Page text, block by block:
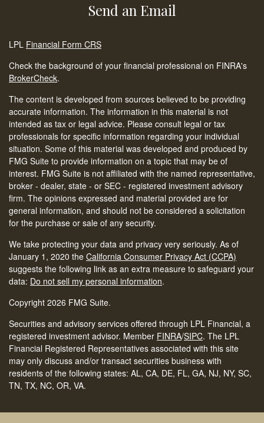
Send an Email
LPL Financial Form CRS
Check the background of your financial professional on FINRA's
BrokerCheck.
The content is developed from sources believed to be providing
accurate information. The information in this material is not
intended as tax or legal advice. Please consult legal or tax
professionals for specific information regarding your individual
situation. Some of this material was developed and produced by
FMG Suite to provide information on a topic that may be of
interest. FMG Suite is not affiliated with the named representative,
broker - dealer, state - or SEC - registered investment advisory
firm. The opinions expressed and material provided are for
general information, and should not be considered a solicitation
for the purchase or sale of any security.
We take protecting your data and privacy very seriously. As of
January 1, 2020 the California Consumer Privacy Act (CCPA)
suggests the following link as an extra measure to safeguard your
data: Do not sell my personal information.
Copyright 2026 FMG Suite.
Securities and advisory services offered through LPL Financial, a
registered investment advisor. Member FINRA/SIPC. The LPL
Financial Registered Representatives associated with this site
may only discuss and/or transact securities business with
residents of the following states: AL, CA, DE, FL, GA, NJ, NY, SC,
TN, TX, NC, OR, VA.